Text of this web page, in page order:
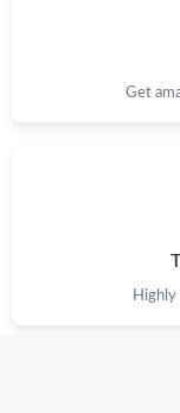
Just Sold: Diana
Just Sold: Olivia
Just Sold: Jade
Get
Highly